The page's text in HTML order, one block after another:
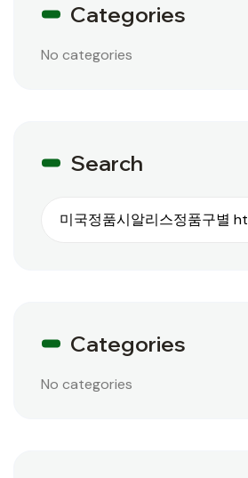
Categories
No categories
Search
Categories
No categories